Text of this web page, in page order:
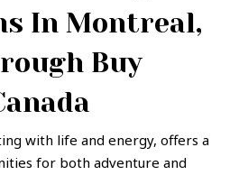
In Montreal,
Buy
with life and energy, offers a
for both adventure and